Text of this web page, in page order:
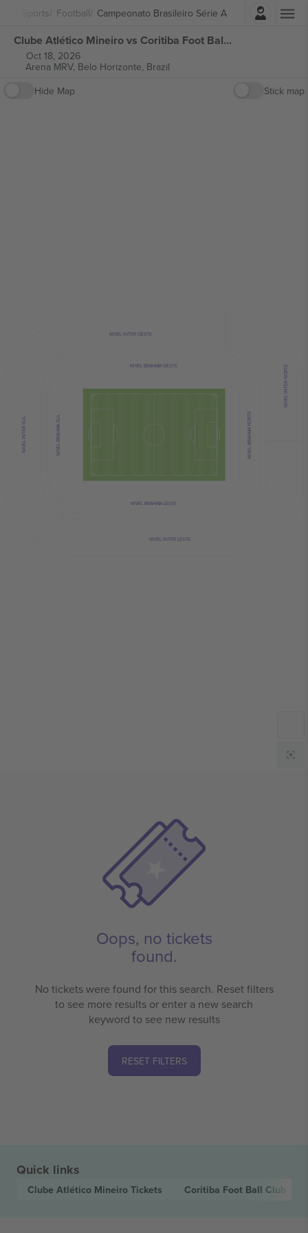
Sports Football Campeonato Brasileiro Série A
Login
Clube Atlético Mineiro vs Coritiba Foot Ball Club Campeonato Brasileiro Série A tickets
Oct 18, 2026
Arena MRV, Belo Horizonte, Brazil
Hide Map
Stick map
NIVEL BRAHMA OESTE
NIVEL BRAHMA NORTE
NIVEL BRAHMA LESTE
NIVEL BRAHMA SUL
NIVEL INTER OESTE
NIVEL INTER NORTE
NIVEL INTER LESTE
NIVEL INTER SUL
Oops, no tickets
found.
No tickets were found for this search. Reset filters
to see more results or enter a new search
keyword to see new results
RESET FILTERS
Quick links
Clube Atlético Mineiro Tickets Coritiba Foot Ball Club